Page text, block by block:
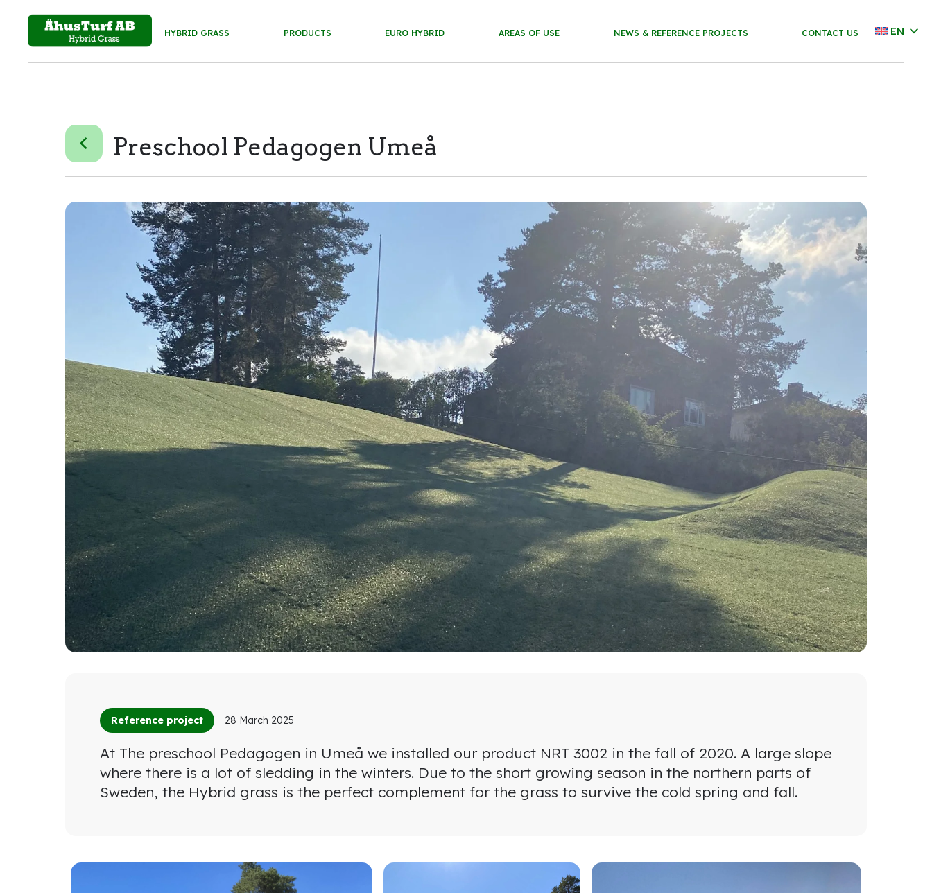
HYBRID GRASS PRODUCTS EURO HYBRID AREAS OF USE NEWS & REFERENCE PROJECTS CONTACT US EN
Preschool Pedagogen Umeå
Reference project 28 March 2025
At The preschool Pedagogen in Umeå we installed our product NRT 3002 in the fall of 2020. A large slope
where there is a lot of sledding in the winters. Due to the short growing season in the northern parts of
Sweden, the Hybrid grass is the perfect complement for the grass to survive the cold spring and fall.